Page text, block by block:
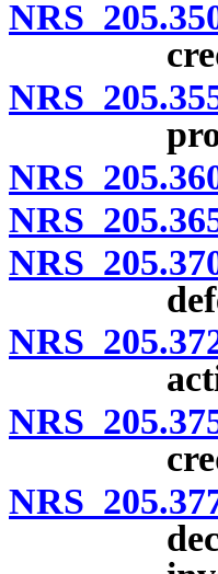
NRS
NRS
NRS
NRS
NRS
NRS
NRS
NRS